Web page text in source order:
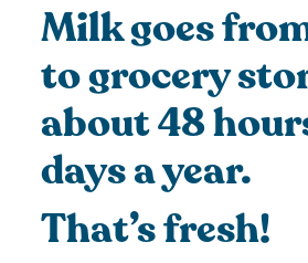
Milk goes
to grocery
about 48
days a year.
That’s fresh!